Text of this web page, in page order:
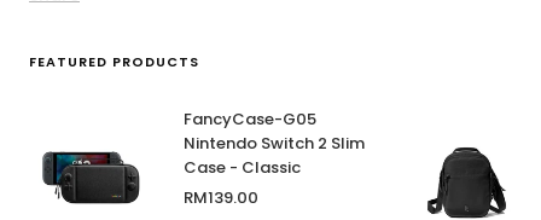
FEATURED PRODUCTS
FancyCase-G05
Nintendo Switch 2 Slim
Case - Classic
Sale
RM139.00